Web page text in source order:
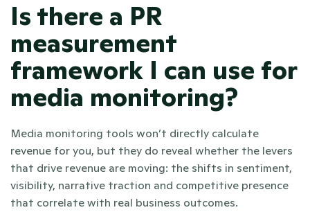
Is there a PR
measurement
framework I can use for
media monitoring?
Media monitoring tools won’t directly calculate
revenue for you, but they do reveal whether the levers
that drive revenue are moving: the shifts in sentiment,
visibility, narrative traction and competitive presence
that correlate with real business outcomes.